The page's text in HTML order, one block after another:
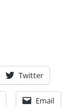
Twitter
Email